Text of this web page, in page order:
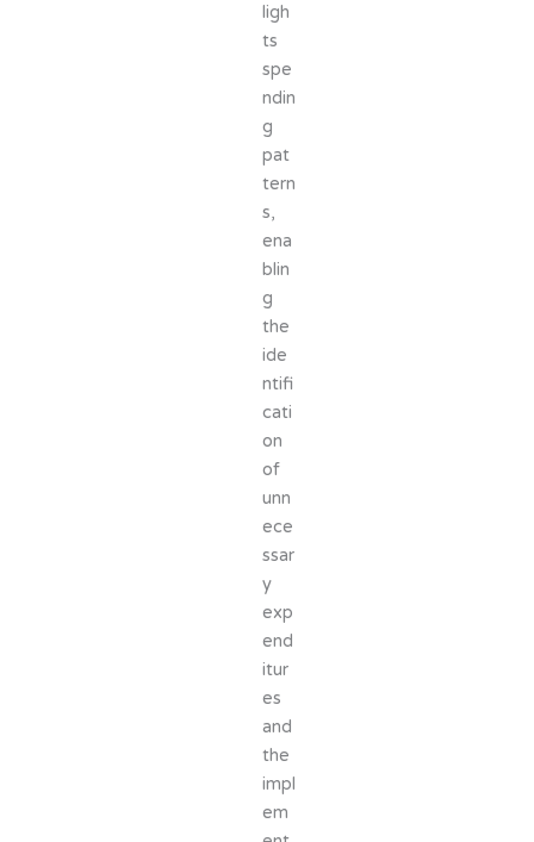
ligh
ts
spe
ndin
g
pat
tern
s,
ena
blin
g
the
ide
ntifi
cati
on
of
unn
ece
ssar
y
exp
end
itur
es
and
the
impl
em